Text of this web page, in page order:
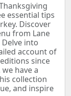
essential tips
Discover
from Lane
into
account of
since
have a
collection
and inspire